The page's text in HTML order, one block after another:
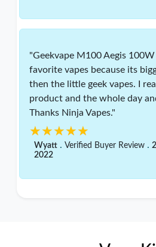
"Geekvape M100 Aegis
favorite vapes because its
then the little geek vapes. I
product and the whole day
Thanks Ninja Vapes."
★★★★★
★★★★★
Wyatt . Verified Buyer Review .
2022